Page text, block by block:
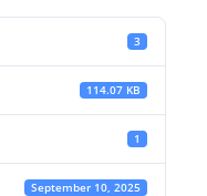
3
114.07 KB
1
September 10, 2025